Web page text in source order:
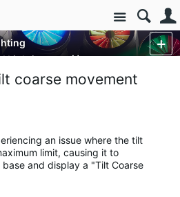
Site
Lighting
More
coarse movement
an issue where the tilt
limit, causing it to
and display a "Tilt Coarse